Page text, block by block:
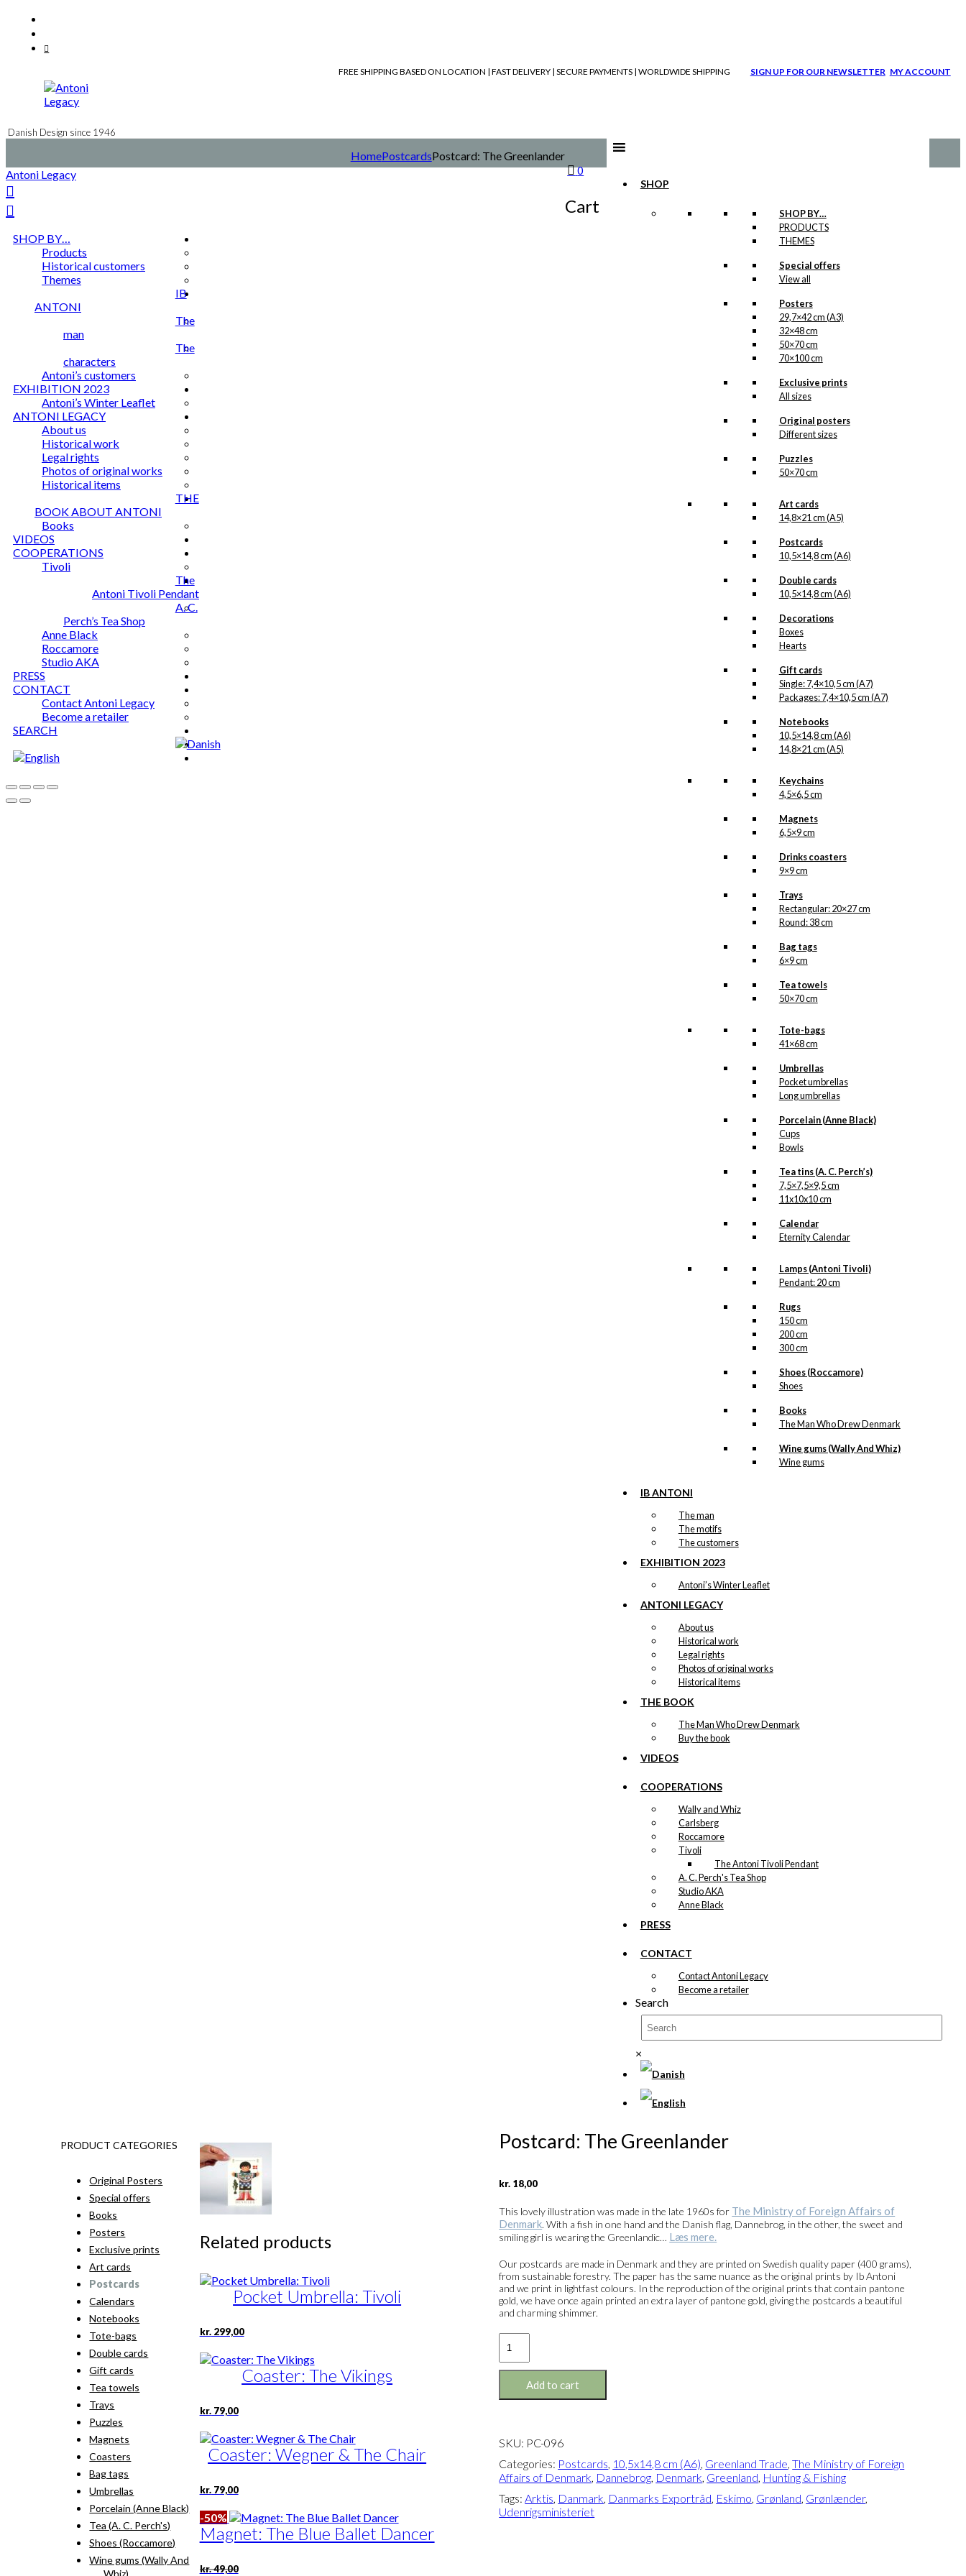
content
FREE SHIPPING BASED ON LOCATION | FAST DELIVERY | SECURE PAYMENTS | WORLDWIDE SHIPPING SIGN UP FOR OUR NEWSLETTER MY ACCOUNT
Danish Design since 1946
SHOP
SHOP BY…
PRODUCTS
THEMES
Special offers
View all
Posters
29,7×42 cm (A3)
32×48 cm
50×70 cm
70×100 cm
Exclusive prints
All sizes
Original posters
Different sizes
Puzzles
50×70 cm
Art cards
14,8×21 cm (A5)
Postcards
10,5×14,8 cm (A6)
Double cards
10,5×14,8 cm (A6)
Decorations
Boxes
Hearts
Gift cards
Single: 7,4×10,5 cm (A7)
Packages: 7,4×10,5 cm (A7)
Notebooks
10,5×14,8 cm (A6)
14,8×21 cm (A5)
Keychains
4,5×6,5 cm
Magnets
6,5×9 cm
Drinks coasters
9×9 cm
Trays
Rectangular: 20×27 cm
Round: 38 cm
Bag tags
6×9 cm
Tea towels
50×70 cm
Tote-bags
41×68 cm
Umbrellas
Pocket umbrellas
Long umbrellas
Porcelain (Anne Black)
Cups
Bowls
Tea tins (A. C. Perch’s)
7,5×7,5×9,5 cm
11x10x10 cm
Calendar
Eternity Calendar
Lamps (Antoni Tivoli)
Pendant: 20 cm
Rugs
150 cm
200 cm
300 cm
Shoes (Roccamore)
Shoes
Books
The Man Who Drew Denmark
Wine gums (Wally And Whiz)
Wine gums
IB ANTONI
The man
The motifs
The customers
EXHIBITION 2023
Antoni’s Winter Leaflet
ANTONI LEGACY
About us
Historical work
Legal rights
Photos of original works
Historical items
THE BOOK
The Man Who Drew Denmark
Buy the book
VIDEOS
COOPERATIONS
Wally and Whiz
Carlsberg
Roccamore
Tivoli
The Antoni Tivoli Pendant
A. C. Perch's Tea Shop
Studio AKA
Anne Black
PRESS
CONTACT
Contact Antoni Legacy
Become a retailer
Search
×
0
Cart
HomePostcardsPostcard: The Greenlander
Postcard: The Greenlander
kr. 18,00
This lovely illustration was made in the late 1960s for The Ministry of Foreign Affairs of
Denmark. With a fish in one hand and the Danish flag, Dannebrog, in the other, the sweet and
smiling girl is wearing the Greenlandic… Læs mere.
Our postcards are made in Denmark and they are printed on Swedish quality paper (400 grams),
from sustainable forestry. The paper has the same nuance as the original prints by Ib Antoni
and we print in lightfast colours. In the reproduction of the original prints that contain pantone
gold, we have once again printed an extra layer of pantone gold, giving the postcards a beautiful
and charming shimmer.
The
Greenlander
quantityAdd to cart
SKU: PC-096
Categories: Postcards, 10,5x14,8 cm (A6), Greenland Trade,The Ministry of Foreign
Affairs of Denmark, Dannebrog, Denmark, Greenland, Hunting & Fishing
Tags:Arktis, Danmark, Danmarks Exportråd, Eskimo, Grønland, Grønlænder,
Udenrigsministeriet
Related products
Pocket Umbrella: Tivoli
kr.299,00
Coaster: The Vikings
kr.79,00
Coaster: Wegner & The Chair
kr.79,00
-50%
Magnet: The Blue Ballet Dancer
kr.49,00Original
Current
PRODUCT CATEGORIES
Original Posters
Special offers
Books
Posters
Exclusive prints
Art cards
Postcards
Calendars
Notebooks
Tote-bags
Double cards
Gift cards
Tea towels
Trays
Puzzles
Magnets
Coasters
Bag tags
Umbrellas
Porcelain (Anne Black)
Tea (A. C. Perch's)
Shoes (Roccamore)
Wine gums (Wally And
Whiz)
Antoni Legacy
SHOP BY…
Products
Historical customers
Themes
IB
ANTONI
The
man
The
characters
Antoni’s customers
EXHIBITION 2023
Antoni’s Winter Leaflet
ANTONI LEGACY
About us
Historical work
Legal rights
Photos of original works
Historical items
THE
BOOK ABOUT ANTONI
Books
VIDEOS
COOPERATIONS
Tivoli
The
Antoni Tivoli Pendant
A. C.
Perch’s Tea Shop
Anne Black
Roccamore
Studio AKA
PRESS
CONTACT
Contact Antoni Legacy
Become a retailer
SEARCH